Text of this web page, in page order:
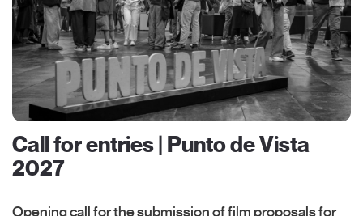
Call for entries | Punto de Vista
2027
Opening call for the submission of film proposals for